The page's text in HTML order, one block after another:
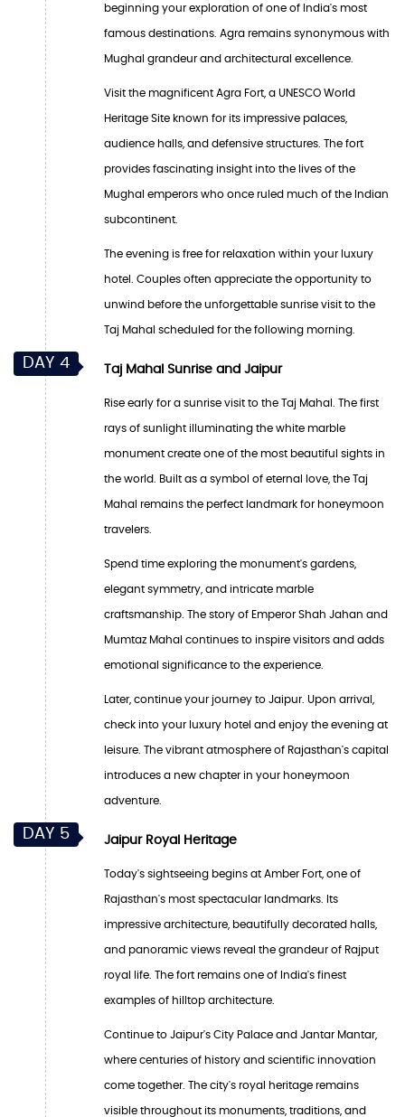
beginning your exploration of one of India's most
famous destinations. Agra remains synonymous with
Mughal grandeur and architectural excellence.
Visit the magnificent Agra Fort, a UNESCO World
Heritage Site known for its impressive palaces,
audience halls, and defensive structures. The fort
provides fascinating insight into the lives of the
Mughal emperors who once ruled much of the Indian
subcontinent.
The evening is free for relaxation within your luxury
hotel. Couples often appreciate the opportunity to
unwind before the unforgettable sunrise visit to the
Taj Mahal scheduled for the following morning.
DAY 4 Taj Mahal Sunrise and Jaipur
Rise early for a sunrise visit to the Taj Mahal. The first
rays of sunlight illuminating the white marble
monument create one of the most beautiful sights in
the world. Built as a symbol of eternal love, the Taj
Mahal remains the perfect landmark for honeymoon
travelers.
Spend time exploring the monument's gardens,
elegant symmetry, and intricate marble
craftsmanship. The story of Emperor Shah Jahan and
Mumtaz Mahal continues to inspire visitors and adds
emotional significance to the experience.
Later, continue your journey to Jaipur. Upon arrival,
check into your luxury hotel and enjoy the evening at
leisure. The vibrant atmosphere of Rajasthan's capital
introduces a new chapter in your honeymoon
adventure.
DAY 5 Jaipur Royal Heritage
Today's sightseeing begins at Amber Fort, one of
Rajasthan's most spectacular landmarks. Its
impressive architecture, beautifully decorated halls,
and panoramic views reveal the grandeur of Rajput
royal life. The fort remains one of India's finest
examples of hilltop architecture.
Continue to Jaipur's City Palace and Jantar Mantar,
where centuries of history and scientific innovation
come together. The city's royal heritage remains
visible throughout its monuments, traditions, and